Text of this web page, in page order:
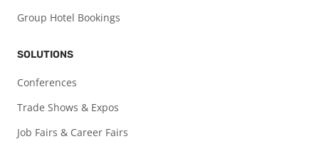
Group Hotel Bookings
SOLUTIONS
Conferences
Trade Shows & Expos
Job Fairs & Career Fairs